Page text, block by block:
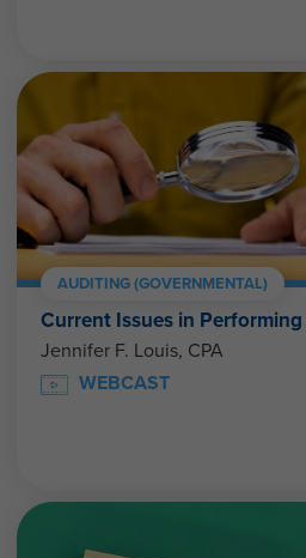
AUDITING (GOVERNMENTAL)
Current Issues in
Jennifer F. Louis, CPA
WEBCAST